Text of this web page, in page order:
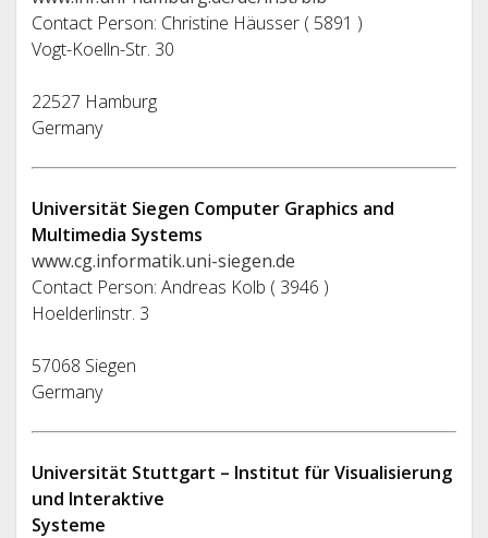
Contact Person: Christine Häusser ( 5891 )
Vogt-Koelln-Str. 30
22527 Hamburg
Germany
Universität Siegen Computer Graphics and
Multimedia Systems
www.cg.informatik.uni-siegen.de
Contact Person: Andreas Kolb ( 3946 )
Hoelderlinstr. 3
57068 Siegen
Germany
Universität Stuttgart – Institut für Visualisierung
und Interaktive
Systeme